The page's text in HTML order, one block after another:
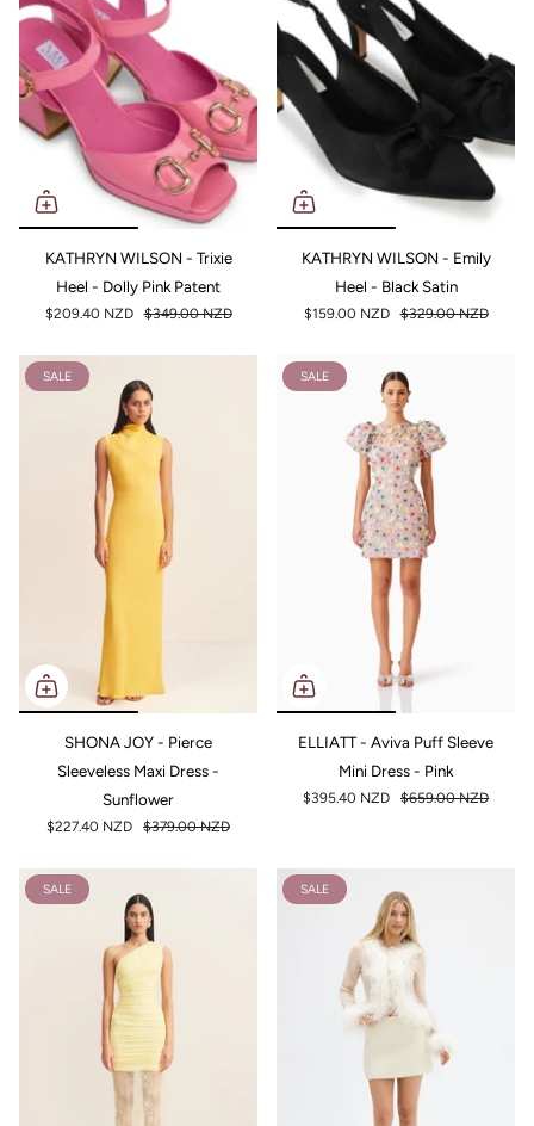
KATHRYN WILSON - Trixie
Heel - Dolly Pink Patent
$209.40 NZD $349.00 NZD
KATHRYN WILSON - Emily
Heel - Black Satin
$159.00 NZD $329.00 NZD
SALE
SHONA JOY - Pierce
Sleeveless Maxi Dress -
Sunflower
$227.40 NZD $379.00 NZD
SALE
ELLIATT - Aviva Puff Sleeve
Mini Dress - Pink
$395.40 NZD $659.00 NZD
SALE SALE